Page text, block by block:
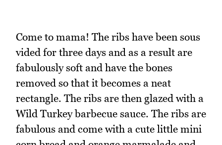
Come to mama! The ribs have been sous
vided for three days and as a result are
fabulously soft and have the bones
removed so that it becomes a neat
rectangle. The ribs are then glazed with a
Wild Turkey barbecue sauce. The ribs are
fabulous and come with a cute little mini